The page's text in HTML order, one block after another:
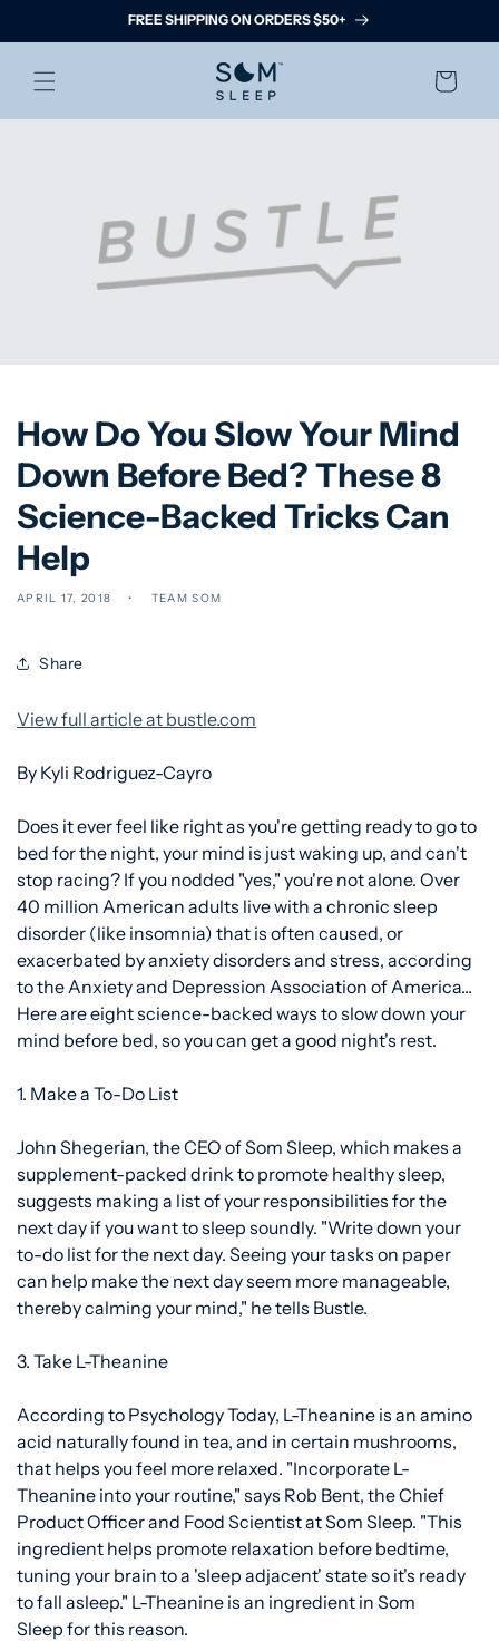
FREE SHIPPING ON ORDERS $50+
Cart
How Do You Slow Your Mind
Down Before Bed? These 8
Science-Backed Tricks Can
Help
APRIL 17, 2018 TEAM SOM
Share
View full article at bustle.com
By Kyli Rodriguez-Cayro
Does it ever feel like right as you're getting ready to go to
bed for the night, your mind is just waking up, and can't
stop racing? If you nodded "yes," you're not alone. Over
40 million American adults live with a chronic sleep
disorder (like insomnia) that is often caused, or
exacerbated by anxiety disorders and stress, according
to the Anxiety and Depression Association of America...
Here are eight science-backed ways to slow down your
mind before bed, so you can get a good night's rest.
1. Make a To-Do List
John Shegerian, the CEO ofSom Sleep, which makes a
supplement-packed drink to promote healthy sleep,
suggests making a list of your responsibilities for the
next day if you want to sleep soundly. "Write down your
to-do list for the next day. Seeing your tasks on paper
can help make the next dayseem more manageable,
thereby calming your mind," he tells Bustle.
3. Take L-Theanine
According to Psychology Today, L-Theanine is an amino
acid naturally found in tea, and in certain mushrooms,
that helps you feel more relaxed. "Incorporate L-
Theanine into your routine," says Rob Bent, the Chief
Product Officer and Food Scientist at Som Sleep. "This
ingredient helps promote relaxation before bedtime,
tuning your brain to a 'sleep adjacent' state so it's ready
to fall asleep." L-Theanine is an ingredient in Som
Sleep for this reason.